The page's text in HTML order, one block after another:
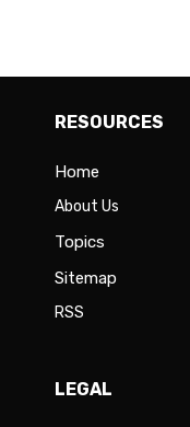
RESOURCES
Home
About Us
Topics
Sitemap
RSS
LEGAL